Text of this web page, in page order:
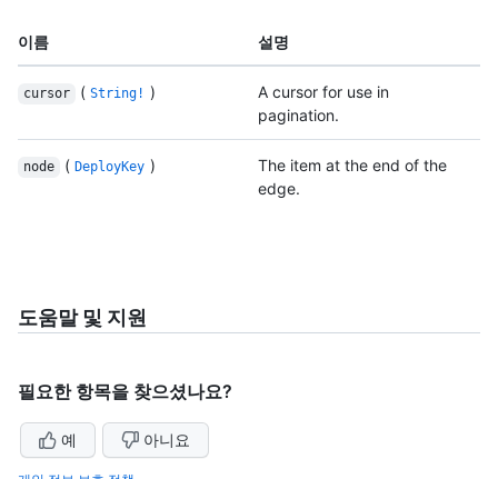
이름 설명
cursor ( String! )
A cursor for use in
pagination.
node ( DeployKey )
The item at the end of the
edge.
도움말 및 지원
필요한 항목을 찾으셨나요?
예 아니요